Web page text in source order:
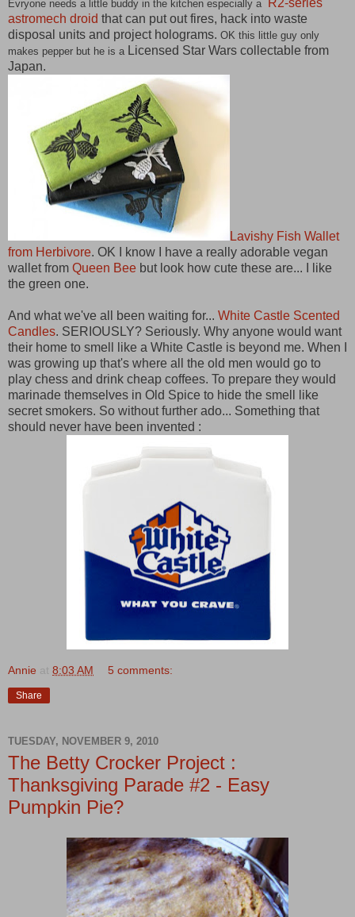
Evryone needs a little buddy in the kitchen especially a
R2-series
astromech droid that can put out fires, hack into waste
disposal units and project holograms. OK this little guy only
makes pepper but he is a Licensed Star Wars collectable from
Japan.
Lavishy Fish Wallet
from Herbivore. OK I know I have a really adorable vegan
wallet from Queen Bee but look how cute these are... I like
the green one.
And what we've all been waiting for... White Castle Scented
Candles. SERIOUSLY? Seriously. Why anyone would want
their home to smell like a White Castle is beyond me. When I
was growing up that's where all the old men would go to
play chess and drink cheap coffees. To prepare they would
marinade themselves in Old Spice to hide the smell like
secret smokers. So without further ado... Something that
should never have been invented :
Annie at 8:03 AM 5 comments:
Share
TUESDAY, NOVEMBER 9, 2010
The Betty Crocker Project :
Thanksgiving Parade #2 - Easy
Pumpkin Pie?